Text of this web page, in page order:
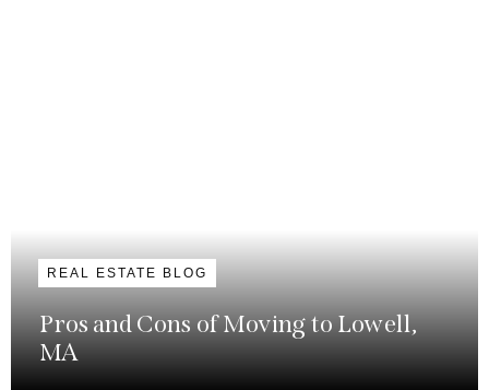
REAL ESTATE BLOG
Pros and Cons of Moving to Lowell,
MA